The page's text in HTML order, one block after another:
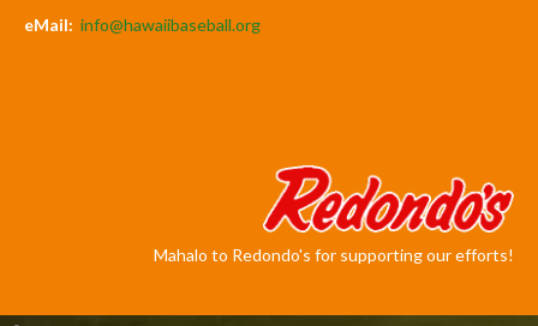
eMail: info@hawaiibaseball.org
Mahalo to Redondo's for supporting our efforts!